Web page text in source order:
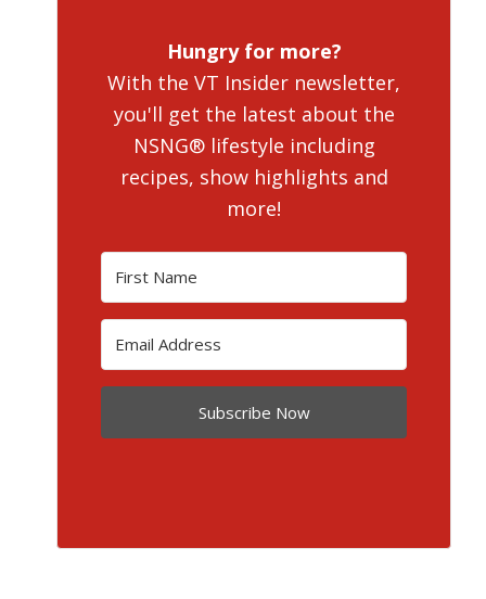
Hungry for more?
With the VT Insider newsletter,
you'll get the latest about the
NSNG® lifestyle including
recipes, show highlights and
more!
Subscribe Now